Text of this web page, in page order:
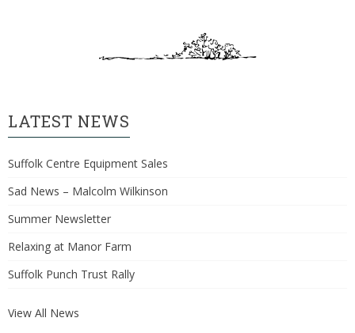
LATEST NEWS
Suffolk Centre Equipment Sales
Sad News – Malcolm Wilkinson
Summer Newsletter
Relaxing at Manor Farm
Suffolk Punch Trust Rally
View All News